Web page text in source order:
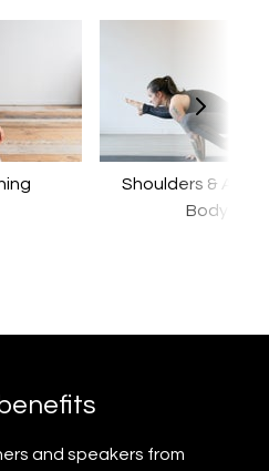
Shoulders & Arms
Body
and speakers from